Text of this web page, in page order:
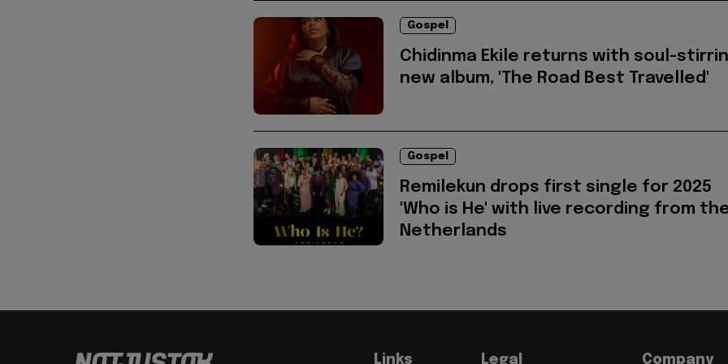
Gospel
Chidinma Ekile returns with soul-
new album, 'The Road Best Travelled'
Gospel
Remilekun drops first single for 2025
'Who is He' with live recording from
Netherlands
Links Legal Company